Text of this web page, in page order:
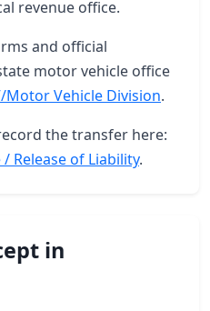
revenue office.
and official
motor vehicle office
Motor Vehicle Division.
the transfer here:
Release of Liability.
in